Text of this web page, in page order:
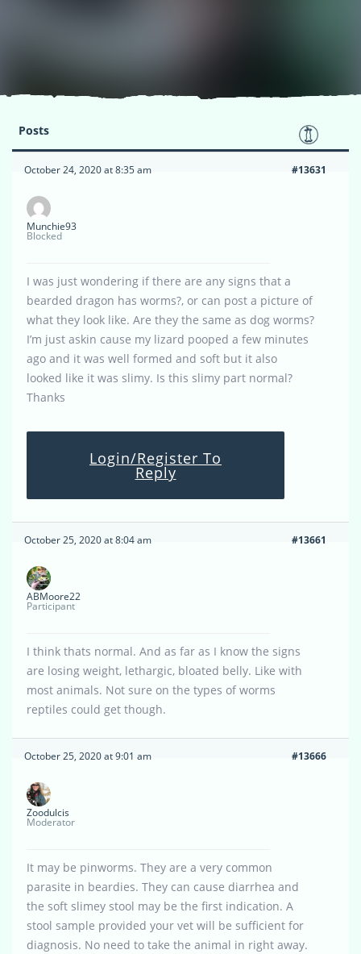
Posts
October 24, 2020 at 8:35 am #13631
Munchie93
Blocked
I was just wondering if there are any signs that a
bearded dragon has worms?, or can post a picture of
what they look like. Are they the same as dog worms?
I’m just askin cause my lizard pooped a few minutes
ago and it was well formed and soft but it also
looked like it was slimy. Is this slimy part normal?
Thanks
Login/Register To
Reply
October 25, 2020 at 8:04 am #13661
ABMoore22
Participant
I think thats normal. And as far as I know the signs
are losing weight, lethargic, bloated belly. Like with
most animals. Not sure on the types of worms
reptiles could get though.
October 25, 2020 at 9:01 am #13666
Zoodulcis
Moderator
It may be pinworms. They are a very common
parasite in beardies. They can cause diarrhea and
the soft slimey stool may be the first indication. A
stool sample provided your vet will be sufficient for
diagnosis. No need to take the animal in right away.